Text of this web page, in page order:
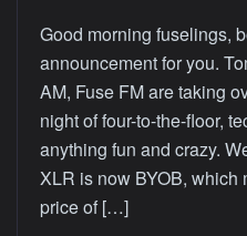
Good morning fuselings,
announcement for you.
AM, Fuse FM are taking
night of four-to-the-floor,
anything fun and crazy.
XLR is now BYOB, which
price of […]